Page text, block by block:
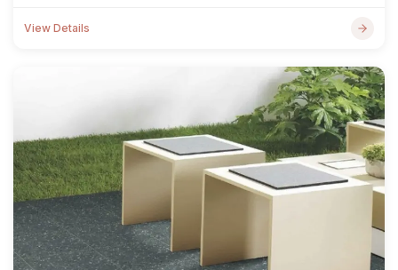
View Details